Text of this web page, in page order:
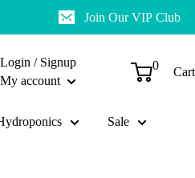
Join Our VIP Club
Login / Signup
My account
0 Cart
Sale